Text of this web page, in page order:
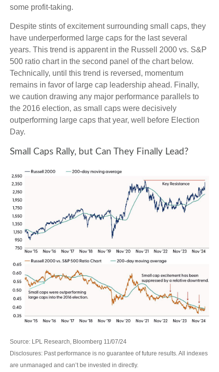
some profit-taking.
Despite stints of excitement surrounding small caps, they
have underperformed large caps for the last several
years. This trend is apparent in the Russell 2000 vs. S&P
500 ratio chart in the second panel of the chart below.
Technically, until this trend is reversed, momentum
remains in favor of large cap leadership ahead. Finally,
we caution drawing any major performance parallels to
the 2016 election, as small caps were decisively
outperforming large caps that year, well before Election
Day.
Small Caps Rally, but Can They Finally Lead?
Source: LPL Research, Bloomberg 11/07/24
Disclosures: Past performance is no guarantee of future results. All indexes
are unmanaged and can’t be invested in directly.